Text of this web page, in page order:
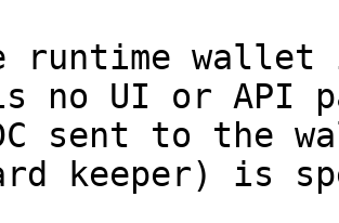
runtime wallet
no UI or API
sent to the
keeper) is